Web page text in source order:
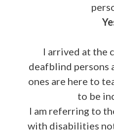
I arrived at the
deafblind persons
ones are here to
to be
I am referring to
with disabilities